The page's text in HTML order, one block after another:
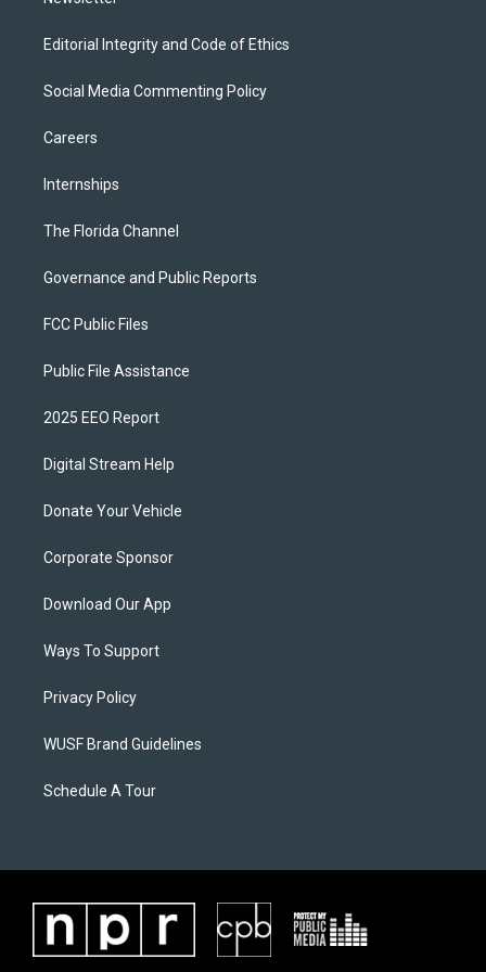
Editorial Integrity and Code of Ethics
Social Media Commenting Policy
Careers
Internships
The Florida Channel
Governance and Public Reports
FCC Public Files
Public File Assistance
2025 EEO Report
Digital Stream Help
Donate Your Vehicle
Corporate Sponsor
Download Our App
Ways To Support
Privacy Policy
WUSF Brand Guidelines
Schedule A Tour